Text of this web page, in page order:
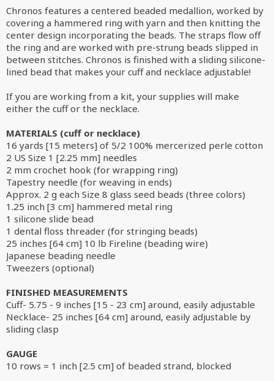
Chronos features a centered beaded medallion, worked by
covering a hammered ring with yarn and then knitting the
center design incorporating the beads. The straps flow off
the ring and are worked with pre-strung beads slipped in
between stitches. Chronos is finished with a sliding silicone-
lined bead that makes your cuff and necklace adjustable!
If you are working from a kit, your supplies will make
either the cuff or the necklace.
MATERIALS (cuff or necklace)
16 yards [15 meters] of 5/2 100% mercerized perle cotton
2 US Size 1 [2.25 mm] needles
2 mm crochet hook (for wrapping ring)
Tapestry needle (for weaving in ends)
Approx. 2 g each Size 8 glass seed beads (three colors)
1.25 inch [3 cm] hammered metal ring
1 silicone slide bead
1 dental floss threader (for stringing beads)
25 inches [64 cm] 10 lb Fireline (beading wire)
Japanese beading needle
Tweezers (optional)
FINISHED MEASUREMENTS
Cuff- 5.75 - 9 inches [15 - 23 cm] around, easily adjustable
Necklace- 25 inches [64 cm] around, easily adjustable by
sliding clasp
GAUGE
10 rows = 1 inch [2.5 cm] of beaded strand, blocked